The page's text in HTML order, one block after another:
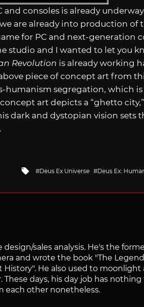
and consoles is already
are already into production of
for PC and next-generation
studio and I wanted to let you
Revolution is already working
piece of concept art from
humanism segregation, which
concept art depicts a “ghetto
dark and dystopian vision sets
Tagged
Deus Ex Universe Deus Ex:
design/sales analysis. He's the
and wrote the book "The
He also used to moonlight
These days, his day job has
each other nonetheless.